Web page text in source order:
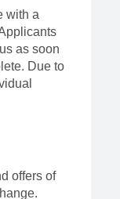
with a
as soon
Due to
offers of